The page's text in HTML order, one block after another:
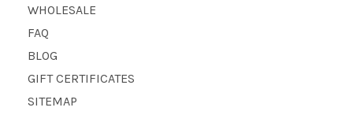
WHOLESALE
FAQ
BLOG
GIFT CERTIFICATES
SITEMAP